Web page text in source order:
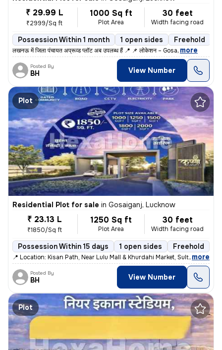
₹ 29.99 L
₹2999/Sq ft
1000 Sq ft
Plot Area
30 feet
Width facing road
Possession Within 1 month 1 open sides Freehold
लखनऊ में जिला पंचायत अप्रूव्ड प्लॉट अब उपलब्ध हैं 📍 📌 लोकेशन – Gosa, more
Posted By
BH View Number
Plot
Residential Plot for sale in Gosaiganj, Lucknow
₹ 23.13 L
₹1850/Sq ft
1250 Sq ft
Plot Area
30 feet
Width facing road
Possession Within 15 days 1 open sides Freehold
📍 Location: Kisan Path, Near Lulu Mall & Khurdahi Market, Sultanpur R
, more
Posted By
BH View Number
Plot